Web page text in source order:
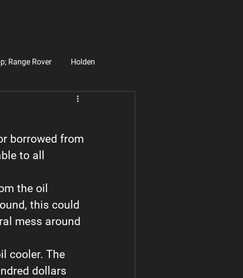
Range Rover Holden
How to Videos
borrowed from
to all
the oil
this could
mess around
cooler. The
dollars